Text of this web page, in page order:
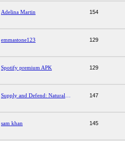
Adelina Martin 154
emmastone123 129
Spotify premium APK 129
147
sam khan 145